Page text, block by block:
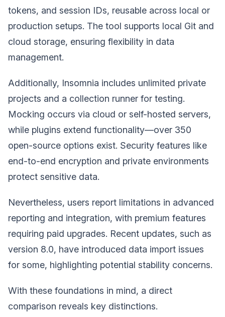
tokens, and session IDs, reusable across local or
production setups. The tool supports local Git and
cloud storage, ensuring flexibility in data
management.
Additionally, Insomnia includes unlimited private
projects and a collection runner for testing.
Mocking occurs via cloud or self-hosted servers,
while plugins extend functionality—over 350
open-source options exist. Security features like
end-to-end encryption and private environments
protect sensitive data.
Nevertheless, users report limitations in advanced
reporting and integration, with premium features
requiring paid upgrades. Recent updates, such as
version 8.0, have introduced data import issues
for some, highlighting potential stability concerns.
With these foundations in mind, a direct
comparison reveals key distinctions.